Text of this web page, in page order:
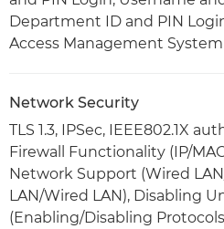
Department ID and PIN
Access Management
Network Security
TLS 1.3, IPSec, IEEE802.1X
Firewall Functionality (IP/
Network Support (Wired
LAN/Wired LAN), Disabling
(Enabling/Disabling